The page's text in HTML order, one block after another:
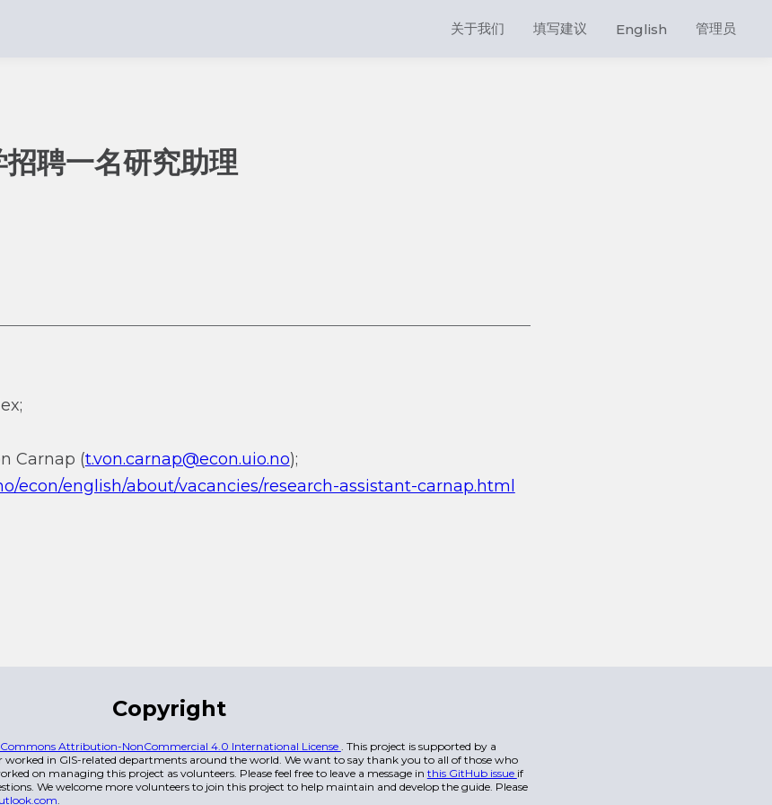
关于我们 填写建议 English 管理员
聘一名研究助理
Carnap (t.von.carnap@econ.uio.no);
econ/english/about/vacancies/research-assistant-carnap.html
Copyright
Commons Attribution-NonCommercial 4.0 International License . This project is supported by a
worked in GIS-related departments around the world. We want to say thank you to all of those who
on managing this project as volunteers. Please feel free to leave a message in this GitHub issue if
We welcome more volunteers to join this project to help maintain and develop the guide. Please
.